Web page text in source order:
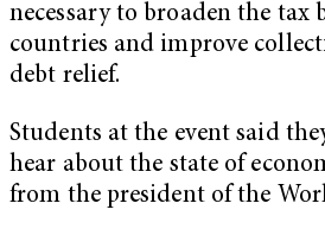
necessary to broaden the tax
countries and improve
debt relief.
Students at the event said
hear about the state of
from the president of the